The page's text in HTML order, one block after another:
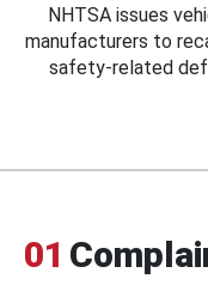
NHTSA issues
manufacturers to
safety-related
01